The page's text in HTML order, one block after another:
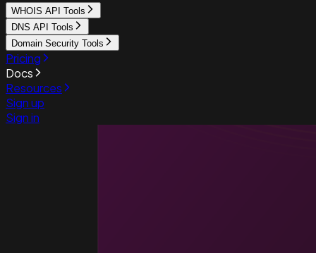
WHOIS API Tools
DNS API Tools
Domain Security Tools
Pricing
Docs
Resources
Sign up
Sign in